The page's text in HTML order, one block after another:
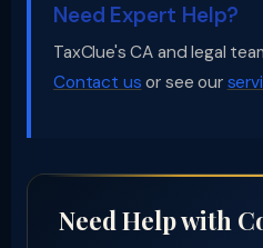
Need Expert Help?
TaxClue's CA and legal
Contact us or see our
Need Help with